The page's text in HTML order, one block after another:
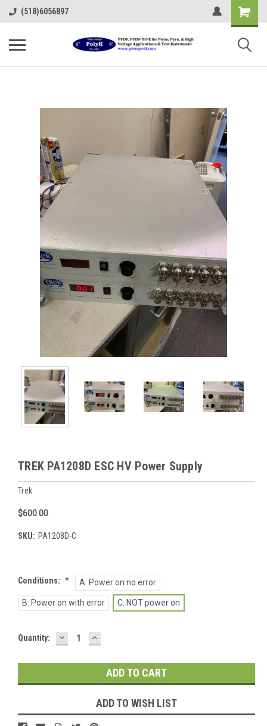
(518)6056897
TREK PA1208D ESC HV Power Supply
Trek
$600.00
SKU: PA1208D-C
Conditions: * A: Power on no error
B: Power on with error C: NOT power on
Current
Quantity: DECREASE
QUANTITY:
INCREASE
QUANTITY:
ADD TO WISH LIST